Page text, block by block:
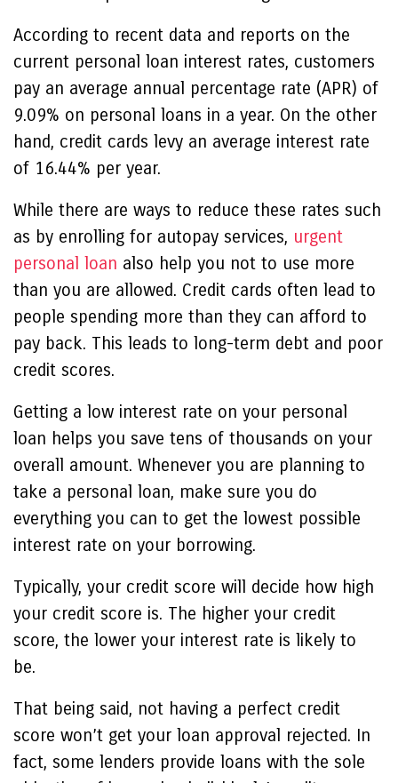
According to recent data and reports on the
current personal loan interest rates, customers
pay an average annual percentage rate (APR) of
9.09% on personal loans in a year. On the other
hand, credit cards levy an average interest rate
of 16.44% per year.
While there are ways to reduce these rates such
as by enrolling for autopay services, urgent
personal loan also help you not to use more
than you are allowed. Credit cards often lead to
people spending more than they can afford to
pay back. This leads to long-term debt and poor
credit scores.
Getting a low interest rate on your personal
loan helps you save tens of thousands on your
overall amount. Whenever you are planning to
take a personal loan, make sure you do
everything you can to get the lowest possible
interest rate on your borrowing.
Typically, your credit score will decide how high
your credit score is. The higher your credit
score, the lower your interest rate is likely to
be.
That being said, not having a perfect credit
score won’t get your loan approval rejected. In
fact, some lenders provide loans with the sole